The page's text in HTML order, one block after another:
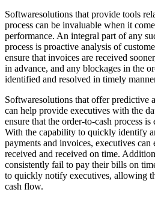
Softwaresolutions that provide tools
process can be invaluable when it
performance. An integral part of any
process is proactive analysis of
ensure that invoices are received
in advance, and any blockages in the
identified and resolved in timely
Softwaresolutions that offer predictive
can help provide executives with the
ensure that the order-to-cash process
With the capability to quickly identify
payments and invoices, executives can
received and received on time.
consistently fail to pay their bills on
to quickly notify executives, allowing
cash flow.